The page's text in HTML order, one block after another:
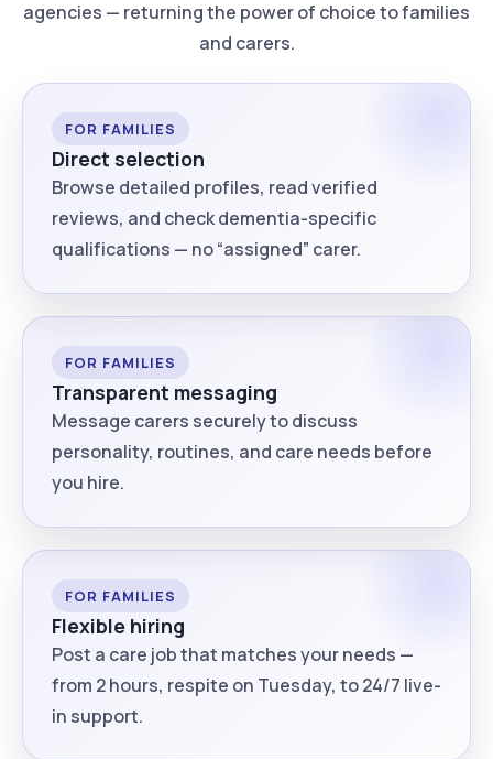
agencies — returning the power of choice to families
and carers.
FOR FAMILIES
Direct selection
Browse detailed profiles, read verified
reviews, and check dementia-specific
qualifications — no “assigned” carer.
FOR FAMILIES
Transparent messaging
Message carers securely to discuss
personality, routines, and care needs before
you hire.
FOR FAMILIES
Flexible hiring
Post a care job that matches your needs —
from 2 hours, respite on Tuesday, to 24/7 live-
in support.